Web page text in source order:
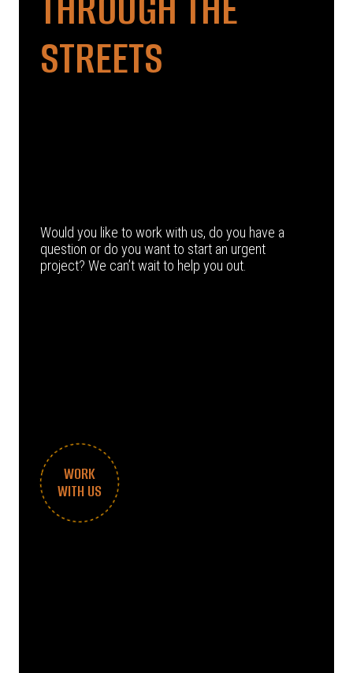
STREETS
Would you like to work with us, do you have a
question or do you want to start an urgent
project? We can’t wait to help you out.
WORK
WITH US